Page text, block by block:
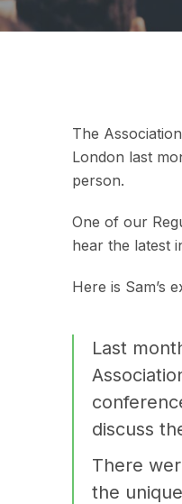
The
London last
person.
One of our
hear the latest
Here is Sam’s
Last
discuss
There
the